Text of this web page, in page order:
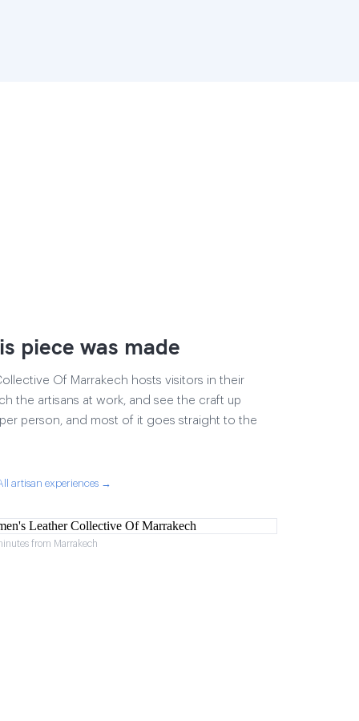
piece was made
Of Marrakech hosts visitors in their
the artisans at work, and see the craft up
per person, and most of it goes straight to the
artisan experiences →
from Marrakech